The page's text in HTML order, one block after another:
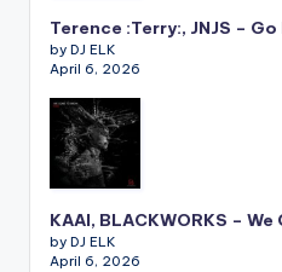
Terence :Terry:, JNJS – Go
by DJ ELK
April 6, 2026
KAAI, BLACKWORKS –
by DJ ELK
April 6, 2026